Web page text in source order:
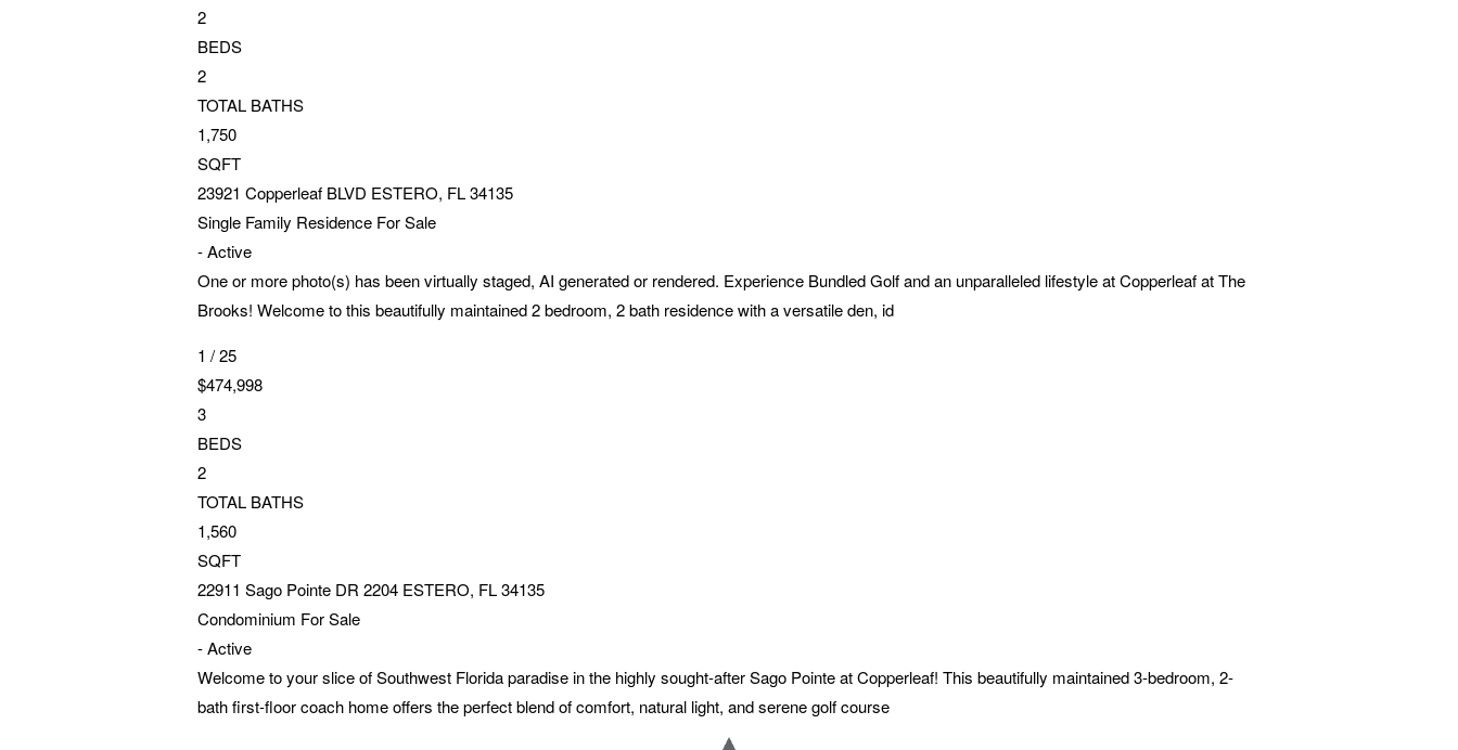
2
BEDS
2
TOTAL BATHS
1,750
SQFT
23921 Copperleaf BLVD ESTERO, FL34135
Single Family Residence For Sale
-Active
One or more photo(s) has been virtually staged, AI generated or rendered. Experience Bundled Golf and an unparalleled lifestyle at Copperleaf at The
Brooks! Welcome to this beautifully maintained 2 bedroom, 2 bath residence with a versatile den, id
1 /25
$474,998
3
BEDS
2
TOTAL BATHS
1,560
SQFT
22911 Sago Pointe DR 2204 ESTERO, FL34135
Condominium For Sale
-Active
Welcome to your slice of Southwest Florida paradise in the highly sought-after Sago Pointe at Copperleaf! This beautifully maintained 3-bedroom, 2-
bath first-floor coach home offers the perfect blend of comfort, natural light, and serene golf course